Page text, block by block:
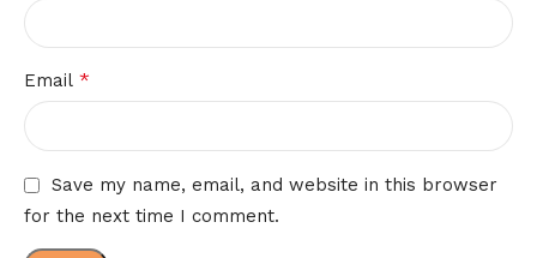
Email *
Save my name, email, and website in this browser
for the next time I comment.